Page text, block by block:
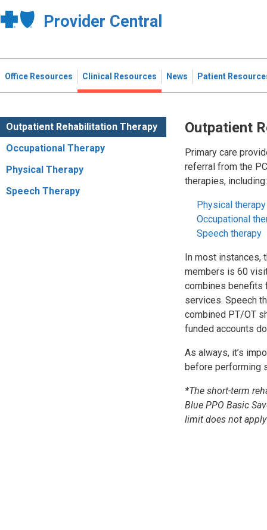
Provider Central
Office Resources Clinical Resources News Patient
Outpatient Rehabilitation Therapy
Occupational Therapy
Physical Therapy
Speech Therapy
Outpatient
Primary care
referral from the
therapies, including:
Physical therapy
Occupational
Speech therapy
In most instances,
members is 60
combines benefits
services. Speech
combined PT/OT
funded accounts
As always, it’s
before performing
*The short-term
Blue PPO Basic
limit does not